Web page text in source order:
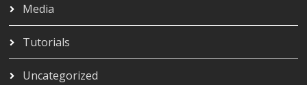
Media
Tutorials
Uncategorized